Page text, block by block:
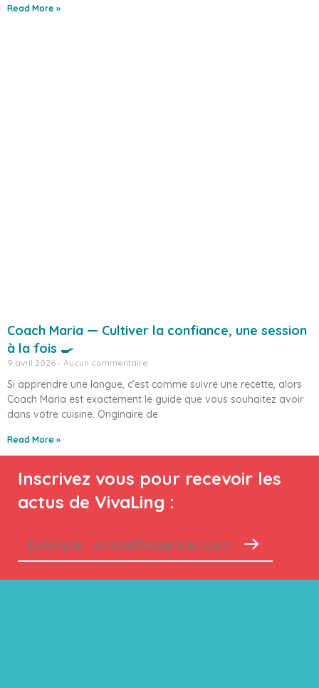
Read More »
Coach Maria — Cultiver la confiance, une session
à la fois 🍳
9 avril 2026 Aucun commentaire
Si apprendre une langue, c’est comme suivre une recette, alors
Coach Maria est exactement le guide que vous souhaitez avoir
dans votre cuisine. Originaire de
Read More »
Inscrivez vous pour recevoir les
actus de VivaLing :